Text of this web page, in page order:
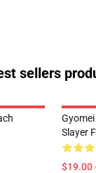
sellers
Slayer
$19.00